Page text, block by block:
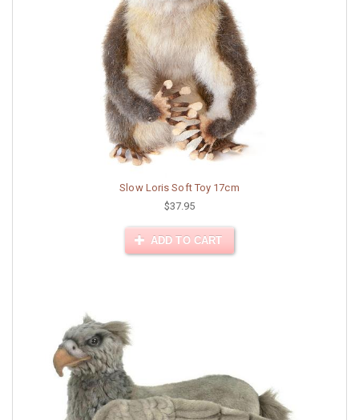
Slow Loris Soft Toy 17cm
$37.95
ADD TO CART